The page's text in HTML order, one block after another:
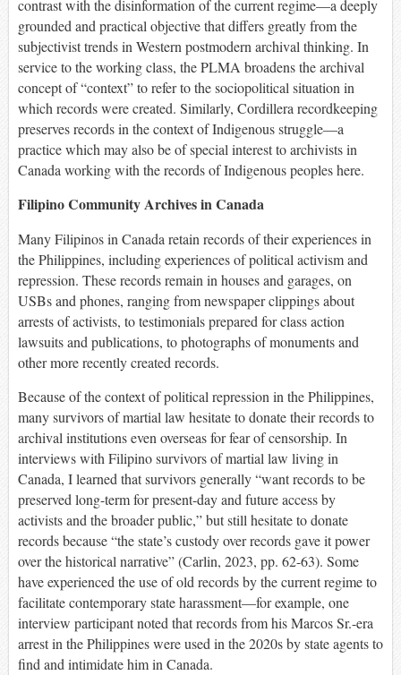
contrast with the disinformation of the current regime—a deeply
grounded and practical objective that differs greatly from the
subjectivist trends in Western postmodern archival thinking. In
service to the working class, the PLMA broadens the archival
concept of “context” to refer to the sociopolitical situation in
which records were created. Similarly, Cordillera recordkeeping
preserves records in the context of Indigenous struggle—a
practice which may also be of special interest to archivists in
Canada working with the records of Indigenous peoples here.
Filipino Community Archives in Canada
Many Filipinos in Canada retain records of their experiences in
the Philippines, including experiences of political activism and
repression. These records remain in houses and garages, on
USBs and phones, ranging from newspaper clippings about
arrests of activists, to testimonials prepared for class action
lawsuits and publications, to photographs of monuments and
other more recently created records.
Because of the context of political repression in the Philippines,
many survivors of martial law hesitate to donate their records to
archival institutions even overseas for fear of censorship. In
interviews with Filipino survivors of martial law living in
Canada, I learned that survivors generally “want records to be
preserved long-term for present-day and future access by
activists and the broader public,” but still hesitate to donate
records because “the state’s custody over records gave it power
over the historical narrative” (Carlin, 2023, pp. 62-63). Some
have experienced the use of old records by the current regime to
facilitate contemporary state harassment—for example, one
interview participant noted that records from his Marcos Sr.-era
arrest in the Philippines were used in the 2020s by state agents to
find and intimidate him in Canada.